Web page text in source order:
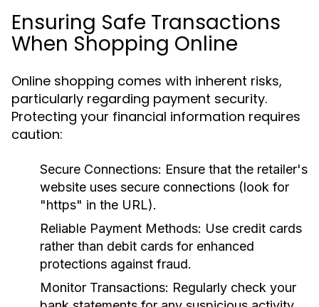
Ensuring Safe Transactions
When Shopping Online
Online shopping comes with inherent risks,
particularly regarding payment security.
Protecting your financial information requires
caution:
Secure Connections: Ensure that the retailer's
website uses secure connections (look for
"https" in the URL).
Reliable Payment Methods: Use credit cards
rather than debit cards for enhanced
protections against fraud.
Monitor Transactions: Regularly check your